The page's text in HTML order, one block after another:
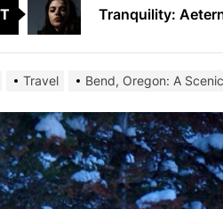
Tyran Lee
From Eugene to
SAVARRE’s
Tranquility:
Travel Bend, Oregon: A